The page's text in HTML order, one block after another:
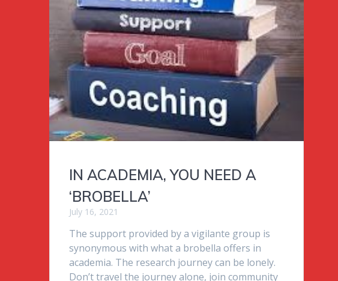
IN ACADEMIA, YOU NEED A
‘BROBELLA’
July 16, 2021
The support provided by a vigilante group is
synonymous with what a brobella offers in
academia. The research journey can be lonely.
Don’t travel the journey alone, join community